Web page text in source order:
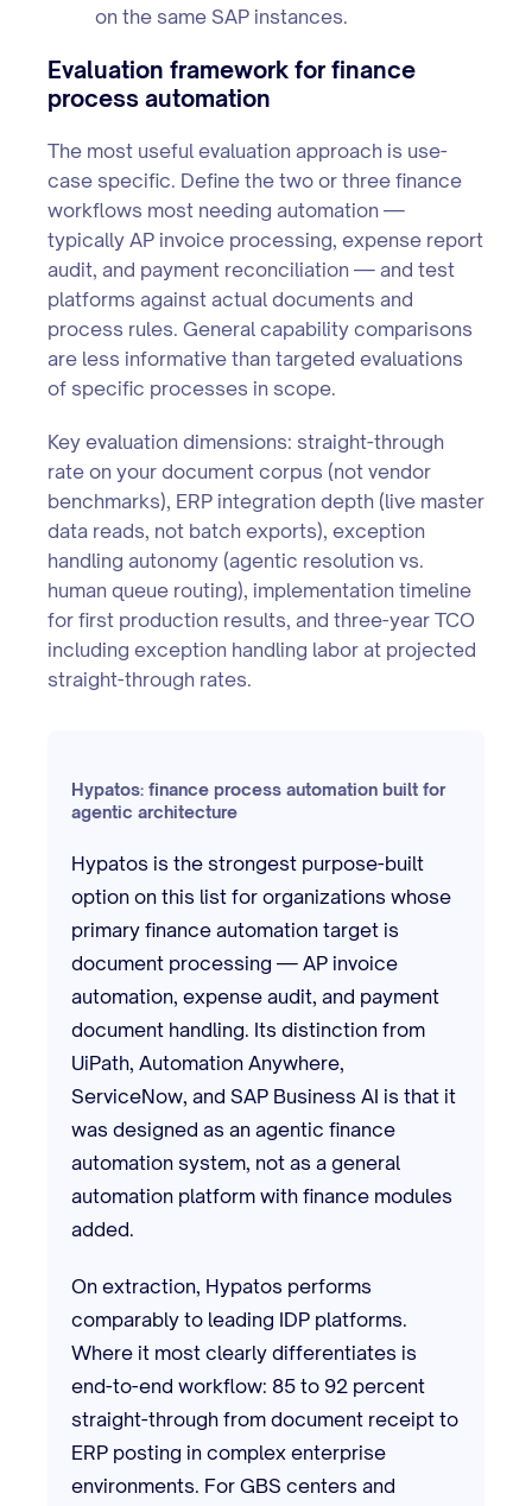
on the same SAP instances.
Evaluation framework for finance
process automation
The most useful evaluation approach is use-
case specific. Define the two or three finance
workflows most needing automation —
typically AP invoice processing, expense report
audit, and payment reconciliation — and test
platforms against actual documents and
process rules. General capability comparisons
are less informative than targeted evaluations
of specific processes in scope.
Key evaluation dimensions: straight-through
rate on your document corpus (not vendor
benchmarks), ERP integration depth (live master
data reads, not batch exports), exception
handling autonomy (agentic resolution vs.
human queue routing), implementation timeline
for first production results, and three-year TCO
including exception handling labor at projected
straight-through rates.
Hypatos: finance process automation built for
agentic architecture
Hypatos is the strongest purpose-built
option on this list for organizations whose
primary finance automation target is
document processing — AP invoice
automation, expense audit, and payment
document handling. Its distinction from
UiPath, Automation Anywhere,
ServiceNow, and SAP Business AI is that it
was designed as an agentic finance
automation system, not as a general
automation platform with finance modules
added.
On extraction, Hypatos performs
comparably to leading IDP platforms.
Where it most clearly differentiates is
end-to-end workflow: 85 to 92 percent
straight-through from document receipt to
ERP posting in complex enterprise
environments. For GBS centers and